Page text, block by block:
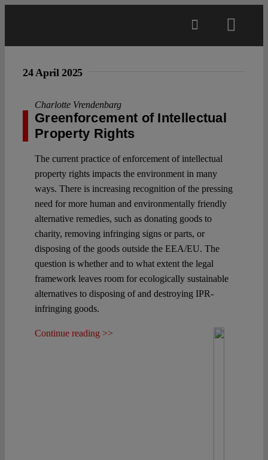
Projects
Open Access
Authors
Spotlight
24 April 2025
Charlotte Vrendenbarg
Greenforcement of Intellectual
Property Rights
The current practice of enforcement of intellectual
property rights impacts the environment in many
ways. There is increasing recognition of the pressing
need for more human and environmentally friendly
alternative remedies, such as donating goods to
charity, removing infringing signs or parts, or
disposing of the goods outside the EEA/EU. The
question is whether and to what extent the legal
framework leaves room for ecologically sustainable
alternatives to disposing of and destroying IPR-
infringing goods.
Continue reading >>